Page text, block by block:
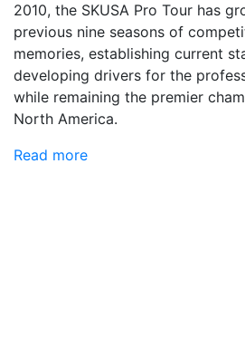
2010, the SKUSA Pro Tour has
previous nine seasons of
memories, establishing current
developing drivers for the
while remaining the premier
North America.
Read more